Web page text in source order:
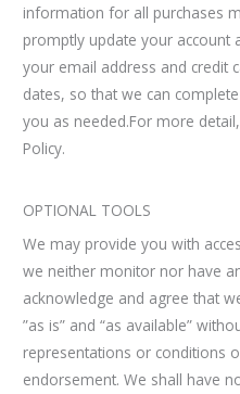
information for all purchases
promptly update your account
your email address and credit
dates, so that we can
you as needed.For more
Policy.
OPTIONAL TOOLS
We may provide you with
we neither monitor nor have
acknowledge and agree that
”as is” and “as available”
representations or conditions
endorsement. We shall have